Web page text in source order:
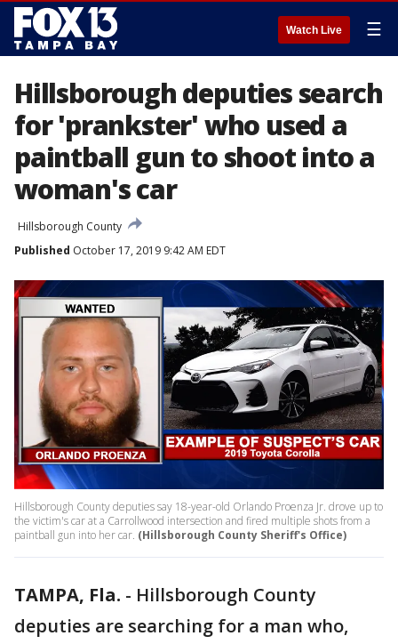
Watch Live ☰
Hillsborough deputies search
for 'prankster' who used a
paintball gun to shoot into a
woman's car
Hillsborough County
Published October 17, 2019 9:42 AM EDT
Hillsborough County deputies say 18-year-old Orlando Proenza Jr. drove up to
the victim's car at a Carrollwood intersection and fired multiple shots from a
paintball gun into her car. (Hillsborough County Sheriff's Office)
TAMPA, Fla. - Hillsborough County
deputies are searching for a man who,